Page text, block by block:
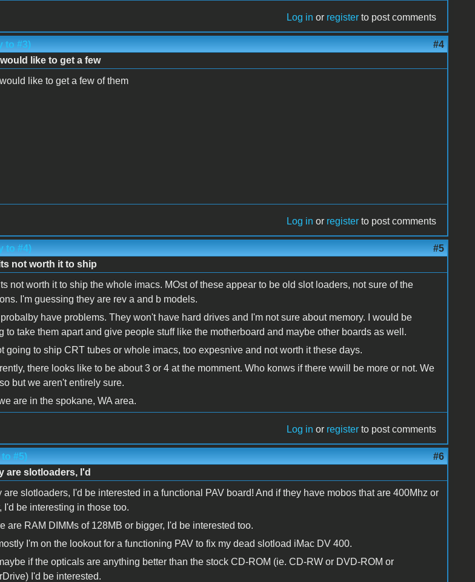
Log in or register to post comments
to #3) #4
like to get a few
like to get a few of them
Log in or register to post comments
to #4) #5
not worth it to ship
not worth it to ship the whole imacs. MOst of these appear to be old slot loaders, not sure of the
I'm guessing they are rev a and b models.
have problems. They won't have hard drives and I'm not sure about memory. I would be
to take them apart and give people stuff like the motherboard and maybe other boards as well.
going to ship CRT tubes or whole imacs, too expesnive and not worth it these days.
there looks like to be about 3 or 4 at the momment. Who konws if there wwill be more or not. We
but we aren't entirely sure.
are in the spokane, WA area.
Log in or register to post comments
#5) #6
are slotloaders, I'd
are slotloaders, I'd be interested in a functional PAV board! And if they have mobos that are 400Mhz or
I'd be interesting in those too.
are RAM DIMMs of 128MB or bigger, I'd be interested too.
I'm on the lookout for a functioning PAV to fix my dead slotload iMac DV 400.
if the opticals are anything better than the stock CD-ROM (ie. CD-RW or DVD-ROM or
I'd be interested.